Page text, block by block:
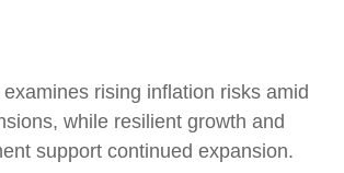
rising inflation risks amid
while resilient growth and
support continued expansion.